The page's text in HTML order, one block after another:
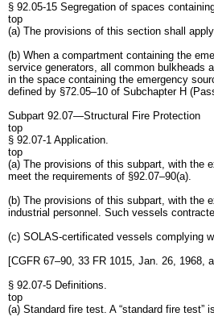
§ 92.05-15 Segregation of spaces
top
(a) The provisions of this section shall
(b) When a compartment containing the
service generators, all common bulkheads
in the space containing the emergency
defined by §72.05–10 of Subchapter H
Subpart 92.07—Structural Fire Protection
top
§ 92.07-1 Application.
top
(a) The provisions of this subpart, with the
meet the requirements of §92.07–90(a).
(b) The provisions of this subpart, with the
industrial personnel. Such vessels
(c) SOLAS-certificated vessels complying
[CGFR 67–90, 33 FR 1015, Jan. 26, 1968,
§ 92.07-5 Definitions.
top
(a) Standard fire test. A “standard fire